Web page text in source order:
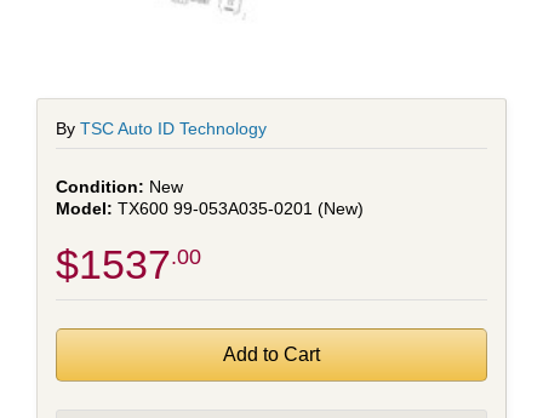
By TSC Auto ID Technology
New
TX600 99-053A035-0201 (New)
$1537 .00